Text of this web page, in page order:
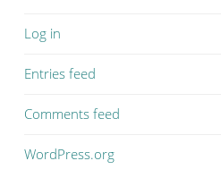
Log in
Entries feed
Comments feed
WordPress.org